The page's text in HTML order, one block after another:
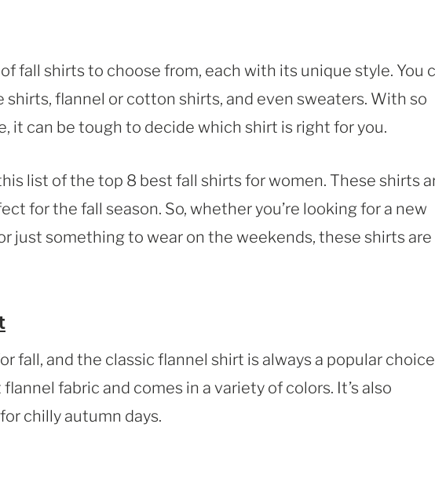
fall shirts to choose from, each with its unique style. You
flannel or cotton shirts, and even sweaters. With so
it can be tough to decide which shirt is right for you.
list of the top 8 best fall shirts for women. These shirts
for the fall season. So, whether you’re looking for a new
just something to wear on the weekends, these shirts are
fall, and the classic flannel shirt is always a popular
fabric and comes in a variety of colors. It’s also
chilly autumn days.